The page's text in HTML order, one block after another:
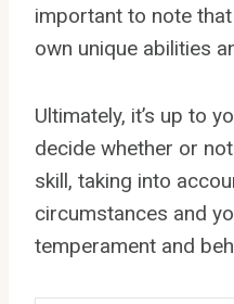
important to note
own unique abilities
Ultimately, it’s up to
decide whether or
skill, taking into
circumstances and
temperament and